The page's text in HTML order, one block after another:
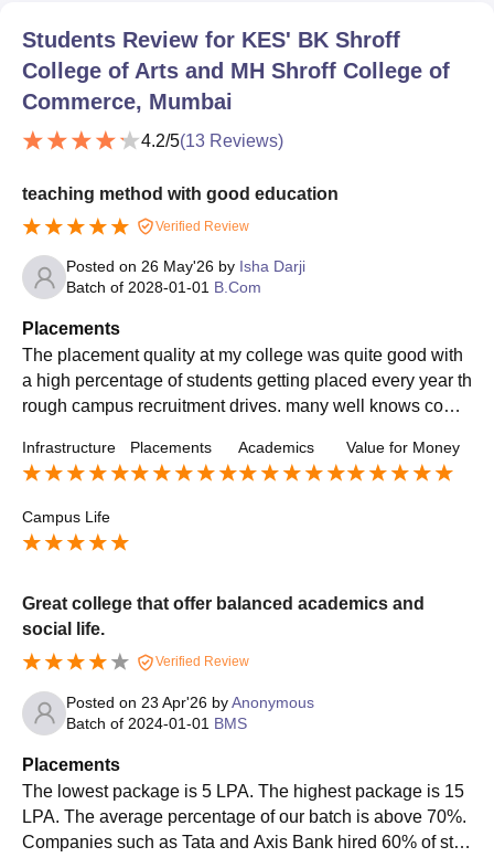
Students Review for KES' BK Shroff
College of Arts and MH Shroff College of
Commerce, Mumbai
4.2/5(13 Reviews)
teaching method with good education
Verified Review
Posted on 26 May'26 by Isha Darji
Batch of 2028-01-01 B.Com
Placements
The placement quality at my college was quite good with
a high percentage of students getting placed every year th
rough campus recruitment drives. many well knows comp
Infrastructure Placements Academics Value for Money
Campus Life
Great college that offer balanced academics and
social life.
Verified Review
Posted on 23 Apr'26 byAnonymous
Batch of 2024-01-01 BMS
Placements
The lowest package is 5 LPA. The highest package is 15
LPA. The average percentage of our batch is above 70%.
Companies such as Tata and Axis Bank hired 60% of stu